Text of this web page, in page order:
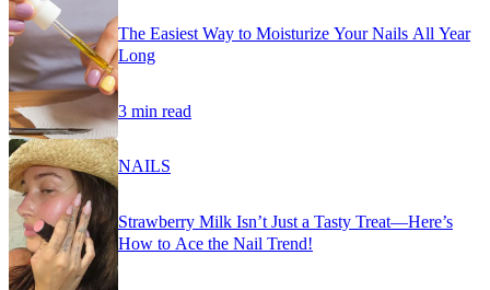
The Easiest Way to Moisturize Your Nails All Year
Long
3 min read
NAILS
Strawberry Milk Isn’t Just a Tasty Treat—Here’s
How to Ace the Nail Trend!